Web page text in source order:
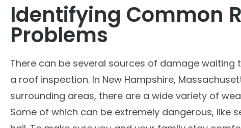
Identifying Common
Problems
There can be several sources of damage waiting
a roof inspection. In New Hampshire,
surrounding areas, there are a wide variety of
Some of which can be extremely dangerous, like